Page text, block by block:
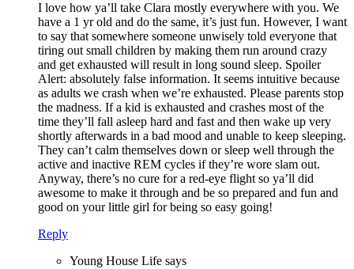
I love how ya’ll take Clara mostly everywhere with you. We
have a 1 yr old and do the same, it’s just fun. However, I want
to say that somewhere someone unwisely told everyone that
tiring out small children by making them run around crazy
and get exhausted will result in long sound sleep. Spoiler
Alert: absolutely false information. It seems intuitive because
as adults we crash when we’re exhausted. Please parents stop
the madness. If a kid is exhausted and crashes most of the
time they’ll fall asleep hard and fast and then wake up very
shortly afterwards in a bad mood and unable to keep sleeping.
They can’t calm themselves down or sleep well through the
active and inactive REM cycles if they’re wore slam out.
Anyway, there’s no cure for a red-eye flight so ya’ll did
awesome to make it through and be so prepared and fun and
good on your little girl for being so easy going!
Reply
Young House Life says